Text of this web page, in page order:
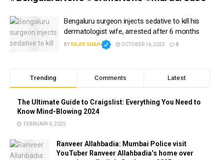
Bengaluru surgeon injects sedative to kill his
dermatologist wife, arrested after 6 months
BY RAJIV SHAH OCTOBER 16, 2025 0
Trending Comments Latest
The Ultimate Guide to Craigslist: Everything You Need to
Know Mind-Blowing 2024
FEBRUARY 6, 2025
Ranveer Allahbadia: Mumbai Police visit
YouTuber Ranveer Allahbadia’s home over